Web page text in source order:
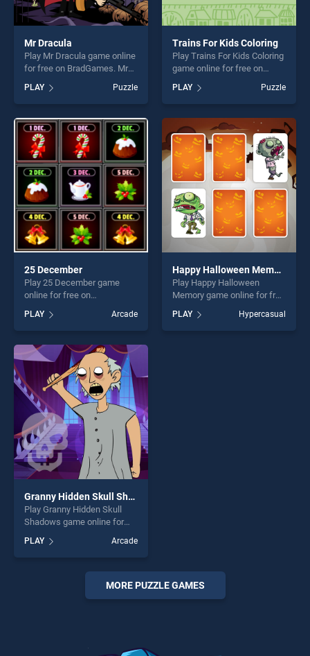
Mr Dracula
Play Mr Dracula game online
for free on BradGames. Mr
our top skill games, offering
endless entertainment, is
perfect for players seeking
fun and challenge....
PLAY Puzzle
Trains For Kids Coloring
Play Trains For Kids Coloring
game online for free on
Coloring stands out as one
of our top skill games,
offering endless
entertainment, is perfect for
players seeking fun and
challenge....
PLAY Puzzle
25 December
Play 25 December game
online for free on
stands out as one of our top
skill games, offering endless
entertainment, is perfect for
players seeking fun and
challenge....
PLAY Arcade
Happy Halloween Memory
Play Happy Halloween
Memory game online for free
Halloween Memory stands
out as one of our top skill
PLAY Hypercasual
Granny Hidden Skull Shadows
Play Granny Hidden Skull
Shadows game online for
Hidden Skull Shadows
stands out as one of our top
skill games, offering endless
entertainment, is perfect for
players seeking fun and
PLAY Arcade
MORE PUZZLE GAMES